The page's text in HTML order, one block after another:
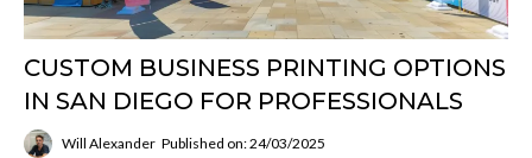
CUSTOM BUSINESS PRINTING OPTIONS
IN SAN DIEGO FOR PROFESSIONALS
Will Alexander Published on: 24/03/2025